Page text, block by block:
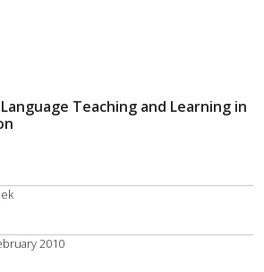
Teaching and Learning in
2010